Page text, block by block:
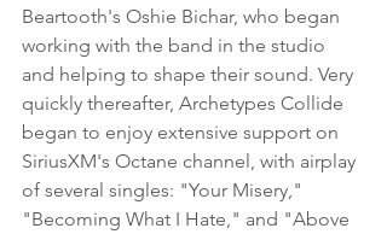
Beartooth's Oshie Bichar, who began
working with the band in the studio
and helping to shape their sound. Very
quickly thereafter, Archetypes Collide
began to enjoy extensive support on
SiriusXM's Octane channel, with airplay
of several singles: "Your Misery,"
"Becoming What I Hate," and "Above